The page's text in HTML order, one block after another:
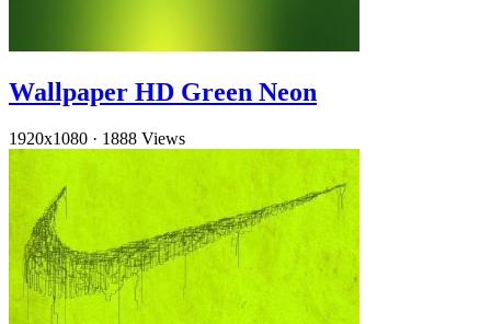
Wallpaper HD Green Neon
1920x1080 · 1888 Views